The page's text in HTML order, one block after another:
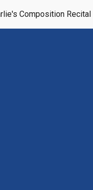
Composition Recital